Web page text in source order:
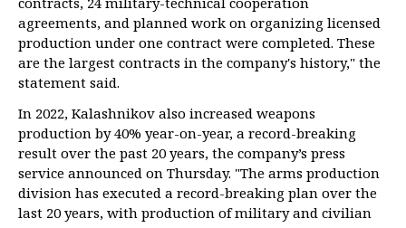
agreements, and planned work on organizing licensed
production under one contract were completed. These
are the largest contracts in the company's history," the
statement said.
In 2022, Kalashnikov also increased weapons
production by 40% year-on-year, a record-breaking
result over the past 20 years, the company’s press
service announced on Thursday. "The arms production
division has executed a record-breaking plan over the
last 20 years, with production of military and civilian